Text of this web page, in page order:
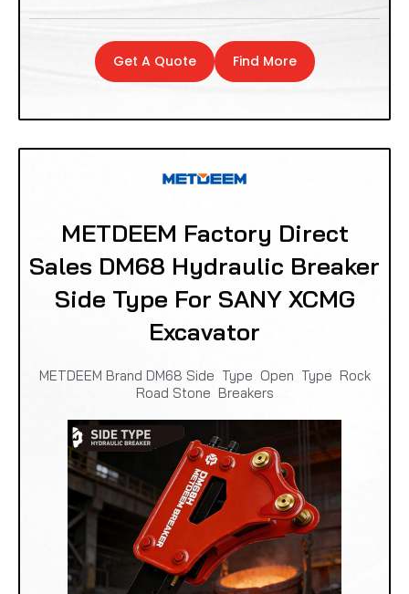
Get A Quote Find More
METDEEM Factory Direct
Sales DM68 Hydraulic Breaker
Side Type For SANY XCMG
Excavator
METDEEM Brand DM68 Side Type Open Type Rock
Road Stone Breakers